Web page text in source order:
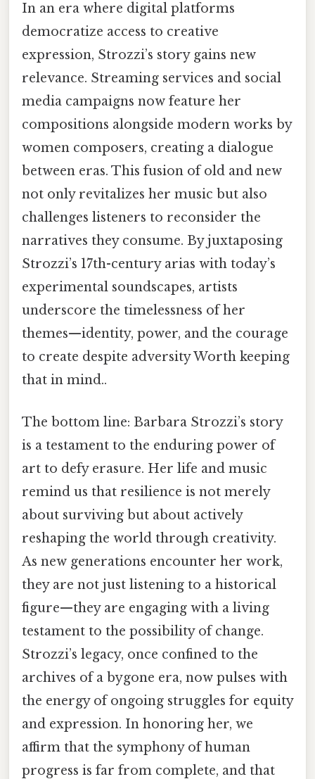
In an era where digital platforms
democratize access to creative
expression, Strozzi’s story gains new
relevance. Streaming services and social
media campaigns now feature her
compositions alongside modern works by
women composers, creating a dialogue
between eras. This fusion of old and new
not only revitalizes her music but also
challenges listeners to reconsider the
narratives they consume. By juxtaposing
Strozzi’s 17th-century arias with today’s
experimental soundscapes, artists
underscore the timelessness of her
themes—identity, power, and the courage
to create despite adversity Worth keeping
that in mind..
The bottom line: Barbara Strozzi’s story
is a testament to the enduring power of
art to defy erasure. Her life and music
remind us that resilience is not merely
about surviving but about actively
reshaping the world through creativity.
As new generations encounter her work,
they are not just listening to a historical
figure—they are engaging with a living
testament to the possibility of change.
Strozzi’s legacy, once confined to the
archives of a bygone era, now pulses with
the energy of ongoing struggles for equity
and expression. In honoring her, we
affirm that the symphony of human
progress is far from complete, and that